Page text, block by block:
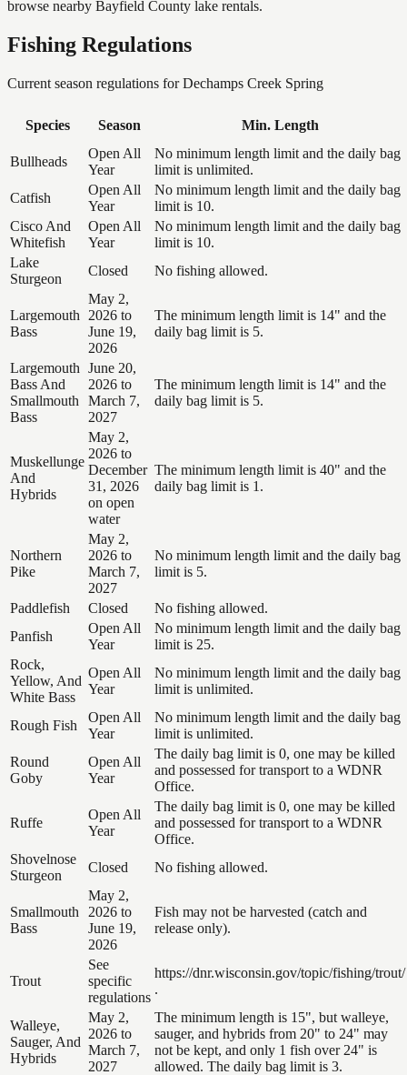
browse nearby Bayfield County lake rentals.
Fishing Regulations
Current season regulations forDechamps Creek Spring
Species Season Min. Length
Bullheads
Open All
Year
No minimum length limit and the daily bag
limit is unlimited.
Catfish
Open All
Year
No minimum length limit and the daily bag
limit is 10.
Cisco And
Whitefish
Open All
Year
No minimum length limit and the daily bag
limit is 10.
Lake
Sturgeon
Closed No fishing allowed.
Largemouth
Bass
May 2,
2026 to
June 19,
2026
The minimum length limit is 14" and the
daily bag limit is 5.
Largemouth
Bass And
Smallmouth
Bass
June 20,
2026 to
March 7,
2027
The minimum length limit is 14" and the
daily bag limit is 5.
Muskellunge
And
Hybrids
May 2,
2026 to
December
31, 2026
on open
water
The minimum length limit is 40" and the
daily bag limit is 1.
Northern
Pike
May 2,
2026 to
March 7,
2027
No minimum length limit and the daily bag
limit is 5.
Paddlefish Closed
No fishing allowed.
Panfish
Open All
Year
No minimum length limit and the daily bag
limit is 25.
Rock,
Yellow, And
White Bass
Open All
Year
No minimum length limit and the daily bag
limit is unlimited.
Rough Fish
Open All
Year
No minimum length limit and the daily bag
limit is unlimited.
Round
Goby
Open All
Year
The daily bag limit is 0, one may be killed
and possessed for transport to a WDNR
Office.
Ruffe
Open All
Year
The daily bag limit is 0, one may be killed
and possessed for transport to a WDNR
Office.
Shovelnose
Sturgeon
Closed No fishing allowed.
Smallmouth
Bass
May 2,
2026 to
June 19,
2026
Fish may not be harvested (catch and
release only).
Trout
See
specific
regulations
https://dnr.wisconsin.gov/topic/fishing/trout/
.
Walleye,
Sauger, And
Hybrids
May 2,
2026 to
March 7,
2027
The minimum length is 15", but walleye,
sauger, and hybrids from 20" to 24" may
not be kept, and only 1 fish over 24" is
allowed. The daily bag limit is 3.